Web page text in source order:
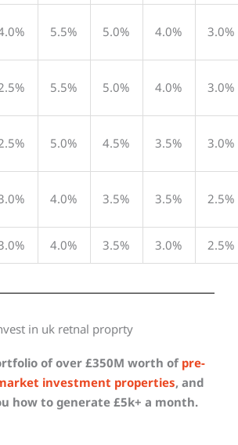
5.5% 5.0% 4.0% 3.0%
5.5% 5.0% 4.0% 3.0%
5.0% 4.5% 3.5% 3.0%
4.0% 3.5% 3.5% 2.5%
4.0% 3.5% 3.0% 2.5%
in uk retnal proprty
of over £350M worth ofpre-
investment properties, and
how to generate £5k+ a month.